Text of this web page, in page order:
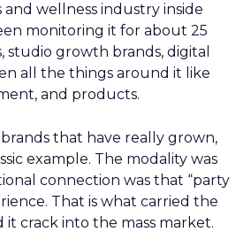
wellness industry inside
monitoring it for about 25
studio growth brands, digital
all the things around it like
and products.
that have really grown,
example. The modality was
connection was that “party
That is what carried the
crack into the mass market.